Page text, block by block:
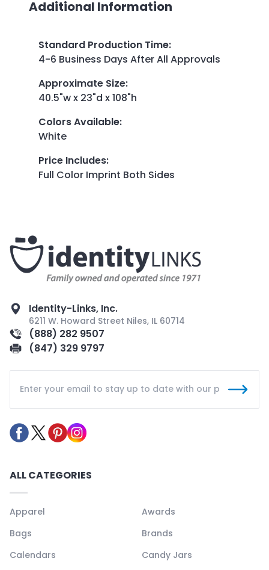
Additional Information
Standard Production Time:
4-6 Business Days After All Approvals
Approximate Size:
40.5"w x 23"d x 108"h
Colors Available:
White
Price Includes:
Full Color Imprint Both Sides
Identity-Links, Inc.
6211 W. Howard Street Niles, IL 60714
(888) 282 9507
(847) 329 9797
ALL CATEGORIES
Apparel
Awards
Bags
Brands
Calendars
Candy Jars